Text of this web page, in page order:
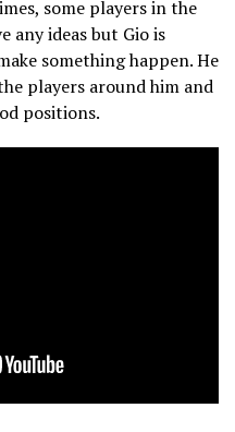
some players in the
any ideas but Gio is
something happen. He
players around him and
positions.